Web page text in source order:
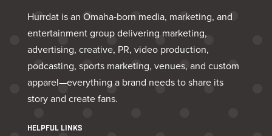
Hurrdat is an Omaha‑born media, marketing, and
entertainment group delivering marketing,
advertising, creative, PR, video production,
podcasting, sports marketing, venues, and custom
apparel—everything a brand needs to share its
story and create fans.
HELPFUL LINKS